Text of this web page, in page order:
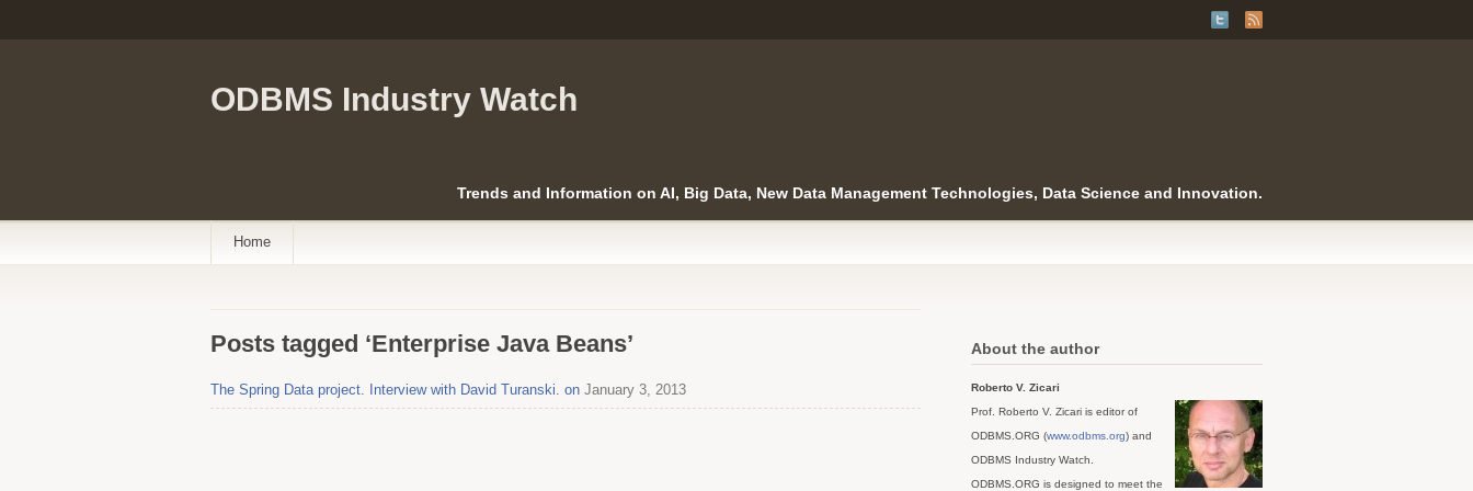
ODBMS Industry Watch
Trends and Information on AI, Big Data, New Data Management Technologies, Data Science and Innovation.
Home
Posts tagged ‘Enterprise Java Beans’
The Spring Data project. Interview with David Turanski. on January 3, 2013
About the author
Roberto V. Zicari
Prof. Roberto V. Zicari is editor of
ODBMS.ORG (www.odbms.org) and
ODBMS Industry Watch.
ODBMS.ORG is designed to meet the